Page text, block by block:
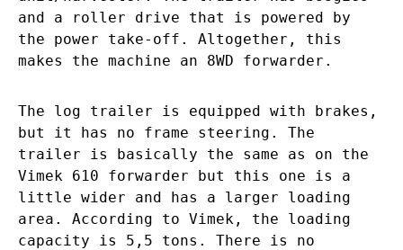
and a roller drive that is powered by
the power take-off. Altogether, this
makes the machine an 8WD forwarder.
The log trailer is equipped with brakes,
but it has no frame steering. The
trailer is basically the same as on the
Vimek 610 forwarder but this one is a
little wider and has a larger loading
area. According to Vimek, the loading
capacity is 5,5 tons. There is no